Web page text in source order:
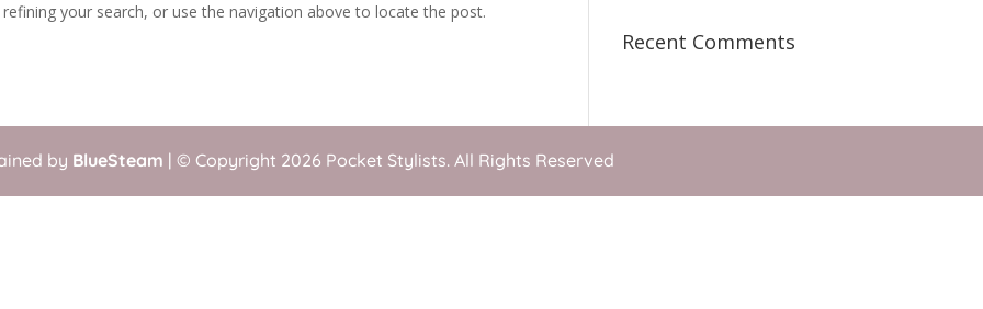
your search, or use the navigation above to locate the post.
Recent Comments
by BlueSteam | © Copyright 2026 Pocket Stylists. All Rights Reserved